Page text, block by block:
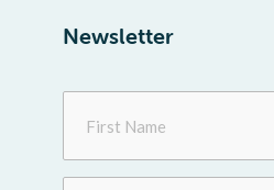
Newsletter
Name